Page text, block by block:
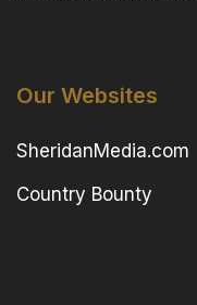
Our Websites
SheridanMedia.com
Country Bounty